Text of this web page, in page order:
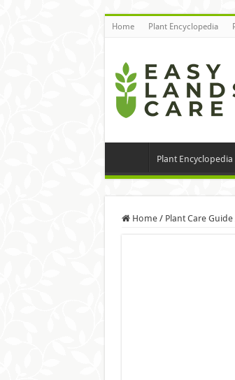
Home Plant Encyclopedia
Plant Encyclopedia
Home / Plant Care Guide